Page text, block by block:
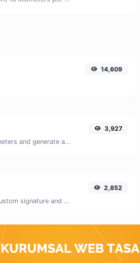
14,609
Easily add UTM valid parameters and generate a UTM trackable link.
3,927
Easily generate your own custom signature and download it with ease.
2,852